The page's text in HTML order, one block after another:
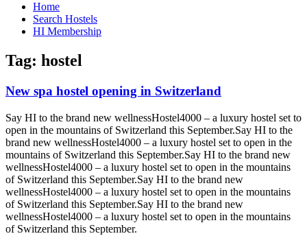
Home
Search Hostels
HI Membership
Tag: hostel
New spa hostel opening in Switzerland
Say HI to the brand new wellnessHostel4000 – a luxury hostel set to
open in the mountains of Switzerland this September.Say HI to the
brand new wellnessHostel4000 – a luxury hostel set to open in the
mountains of Switzerland this September.Say HI to the brand new
wellnessHostel4000 – a luxury hostel set to open in the mountains
of Switzerland this September.Say HI to the brand new
wellnessHostel4000 – a luxury hostel set to open in the mountains
of Switzerland this September.Say HI to the brand new
wellnessHostel4000 – a luxury hostel set to open in the mountains
of Switzerland this September.